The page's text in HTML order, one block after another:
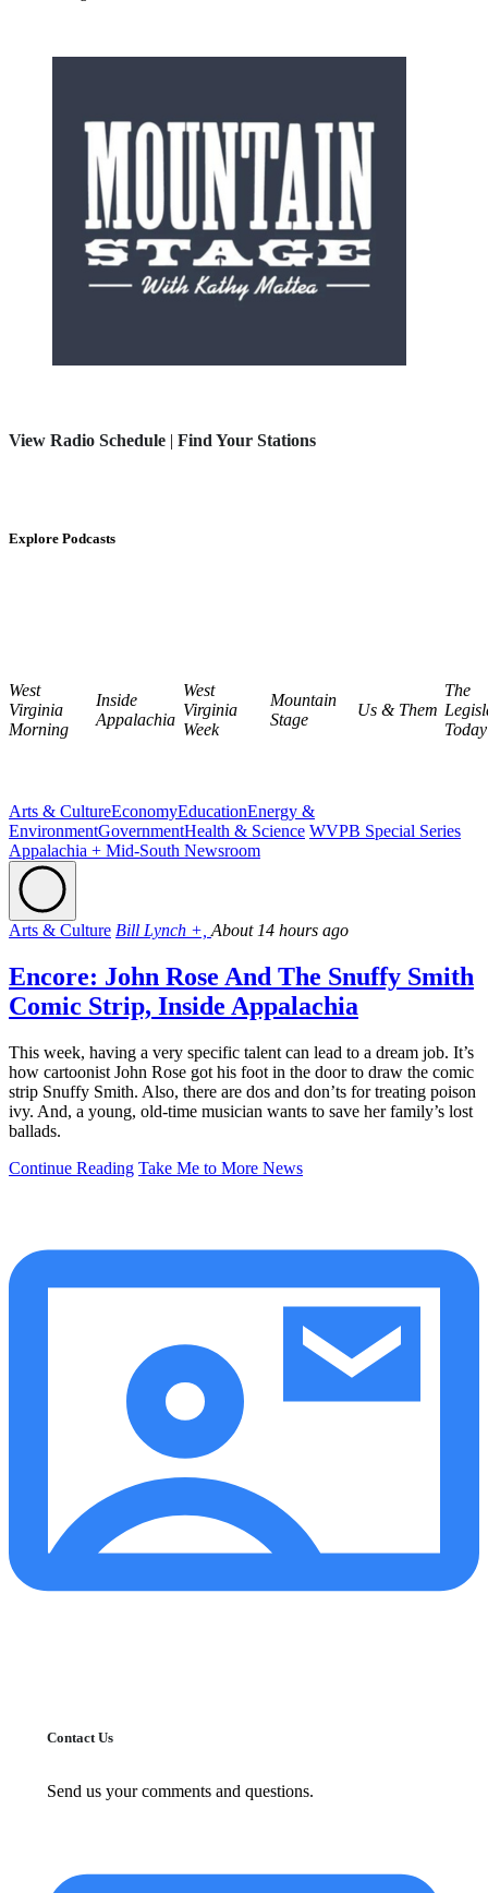
View Radio Schedule | Find Your Stations
Explore Podcasts
West
Virginia
Morning
Inside
Appalachia
West
Virginia
Week
Mountain
Stage
Us & Them
The
Today
Arts & CultureEconomyEducationEnergy &
EnvironmentGovernmentHealth & Science WVPB Special Series
Appalachia + Mid-South Newsroom
Arts & Culture Bill Lynch +, About 14 hours ago
Encore: John Rose And The Snuffy Smith
Comic Strip, Inside Appalachia
This week, having a very specific talent can lead to a dream job. It’s
how cartoonist John Rose got his foot in the door to draw the comic
strip Snuffy Smith. Also, there are dos and don’ts for treating poison
ivy. And, a young, old-time musician wants to save her family’s lost
ballads.
Continue Reading Take Me to More News
Contact Us
Send us your comments and questions.